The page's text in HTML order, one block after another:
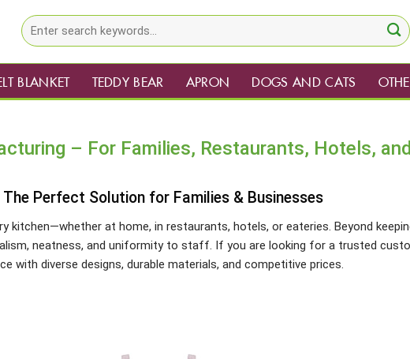
Search
for:
BLANKET TEDDY BEAR APRON DOGS AND CATS
– For Families, Restaurants, Hotels,
Perfect Solution for Families & Businesses
kitchen—whether at home, in restaurants, hotels, or eateries. Beyond
neatness, and uniformity to staff. If you are looking for a trusted
with diverse designs, durable materials, and competitive prices.